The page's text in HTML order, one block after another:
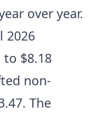
over year.
2026
$8.18
non-
The